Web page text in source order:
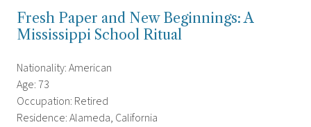
Fresh Paper and New Beginnings: A
Mississippi School Ritual
Nationality: American
Age: 73
Occupation: Retired
Residence: Alameda, California